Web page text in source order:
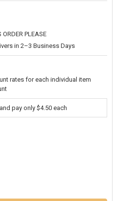
PLEASE
in 2–3 Business Days
rates for each individual item
and pay only $4.50 each
DAY GREEN VISORS BULK 5958
OF ST. PATRICKS DAY GREEN